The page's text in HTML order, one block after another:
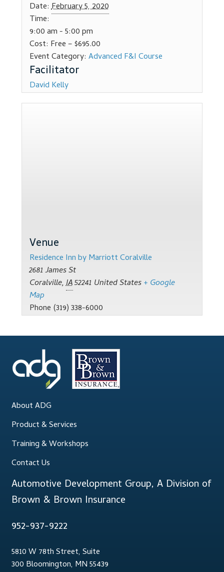
Refund Policy
Register
Sample Lessons
Subscribe
Training Gallery
User Group Listing
Date: February 5, 2020
Time:
9:00 am - 5:00 pm
Cost: Free – $695.00
Event Category: Advanced F&I Course
David Kelly
Venue
Residence Inn by Marriott Coralville
2681 James St
Coralville,IA52241 United States + Google
Map
Phone (319) 338-6000
About ADG
Product & Services
Training & Workshops
Contact Us
Automotive Development Group, A Division of
Brown & Brown Insurance
952-937-9222
5810 W 78th Street, Suite
300 Bloomington, MN 55439